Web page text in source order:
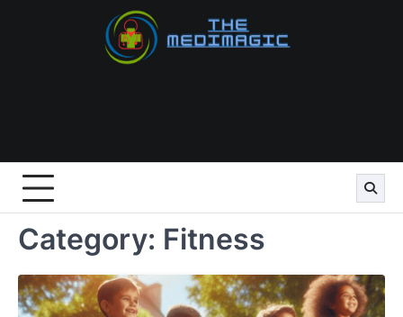
Category: Fitness